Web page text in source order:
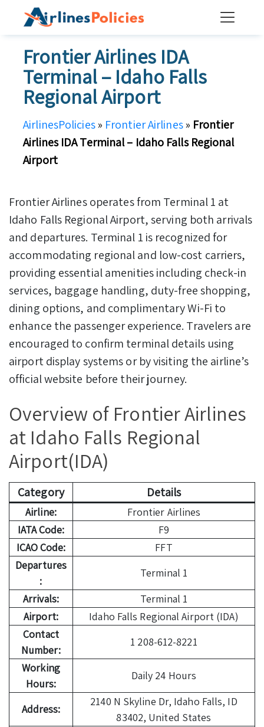
Frontier Airlines IDA
Terminal – Idaho Falls
Regional Airport
AirlinesPolicies» Frontier Airlines» Frontier
Airlines IDA Terminal – Idaho Falls Regional
Airport
Frontier Airlines operates from Terminal 1 at
Idaho Falls Regional Airport, serving both arrivals
and departures. Terminal 1 is recognized for
accommodating regional and low-cost carriers,
providing essential amenities including check-in
services, baggage handling, duty-free shopping,
dining options, and complimentary Wi-Fi to
enhance the passenger experience. Travelers are
encouraged to confirm terminal details using
airport display systems or by visiting the airline’s
official website before their journey.
Overview of Frontier Airlines
at Idaho Falls Regional
Airport(IDA)
Category Details
Airline:
Frontier Airlines
IATA Code:
F9
ICAO Code:
FFT
Departures
:
Terminal 1
Arrivals:
Terminal 1
Airport:
Idaho Falls Regional Airport (IDA)
Contact
Number:
1 208-612-8221
Working
Hours:
Daily 24 Hours
Address:
2140 N Skyline Dr, Idaho Falls, ID
83402, United States